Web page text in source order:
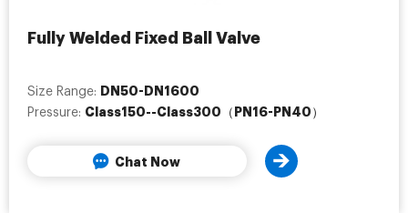
Fully Welded Fixed Ball Valve
Size Range: DN50-DN1600
Pressure: Class150--Class300（PN16-PN40）
Chat Now